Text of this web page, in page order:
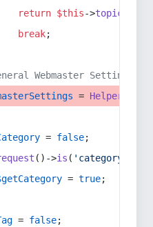
return $this->topic
break;
Webmaster Settings
= Helper
= false;
()->is ( 'category/*'
= true;
= false;